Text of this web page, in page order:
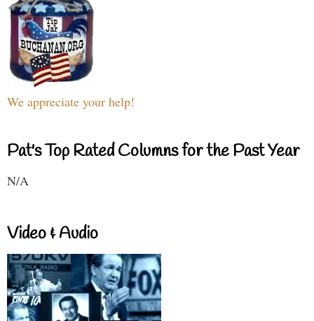
We appreciate your help!
Pat's Top Rated Columns for the Past Year
N/A
Video & Audio